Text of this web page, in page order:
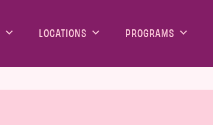
LOCATIONS PROGRAMS